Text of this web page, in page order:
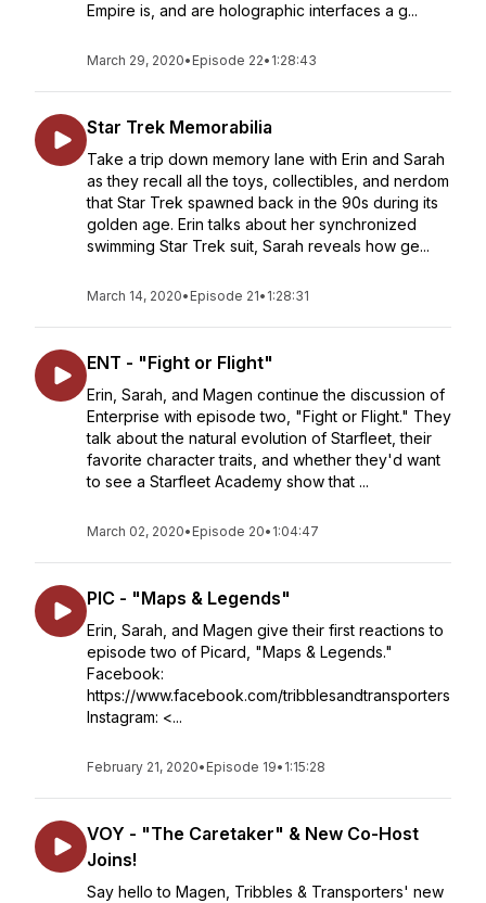
Empire is, and are holographic interfaces a g...
March 29, 2020• Episode 22• 1:28:43
Star Trek Memorabilia
Take a trip down memory lane with Erin and Sarah
as they recall all the toys, collectibles, and nerdom
that Star Trek spawned back in the 90s during its
golden age. Erin talks about her synchronized
swimming Star Trek suit, Sarah reveals how ge...
March 14, 2020• Episode 21• 1:28:31
ENT - "Fight or Flight"
Erin, Sarah, and Magen continue the discussion of
Enterprise with episode two, "Fight or Flight." They
talk about the natural evolution of Starfleet, their
favorite character traits, and whether they'd want
to see a Starfleet Academy show that ...
March 02, 2020• Episode 20• 1:04:47
PIC - "Maps & Legends"
Erin, Sarah, and Magen give their first reactions to
episode two of Picard, "Maps & Legends."
Facebook:
https://www.facebook.com/tribblesandtransporters
Instagram: <...
February 21, 2020• Episode 19• 1:15:28
VOY - "The Caretaker" & New Co-Host
Joins!
Say hello to Magen, Tribbles & Transporters' new